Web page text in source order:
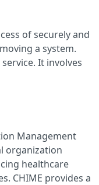
of securely and
a system.
It involves
Management
organization
healthcare
CHIME provides a